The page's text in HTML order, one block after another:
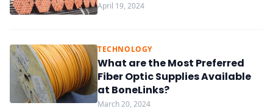
April 19, 2024
TECHNOLOGY
What are the Most Preferred
Fiber Optic Supplies Available
at BoneLinks?
March 20, 2024